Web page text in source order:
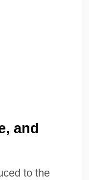
and
to the